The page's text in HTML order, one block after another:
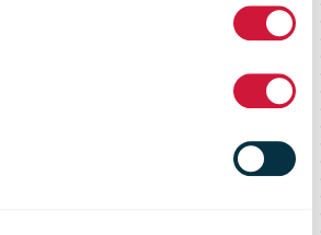
is the
ever –